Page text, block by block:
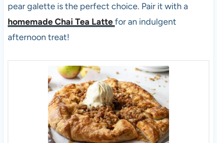
pear galette is the perfect choice. Pair it with a
homemade Chai Tea Lattefor an indulgent
afternoon treat!